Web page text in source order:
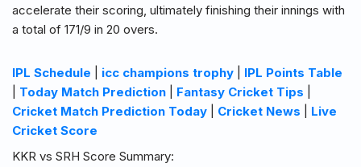
accelerate their scoring, ultimately finishing their innings with
a total of 171/9 in 20 overs.
IPL Schedule icc champions trophy
IPL Points Table
Today Match Prediction Fantasy Cricket Tips
Cricket Match Prediction Today
Cricket News
Live
Cricket Score
KKR vs SRH Score Summary: